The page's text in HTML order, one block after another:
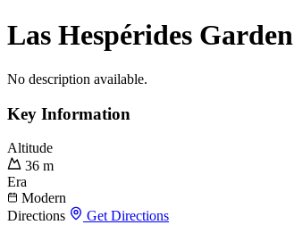
Las Hespérides Garden
No description available.
Key Information
Altitude
36 m
Era
Modern
Directions
Get Directions